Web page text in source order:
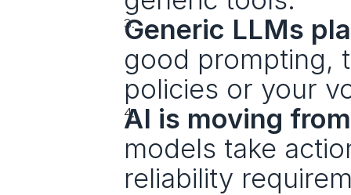
Generic LLMs
good prompting,
policies or your
AI is moving
models take
reliability